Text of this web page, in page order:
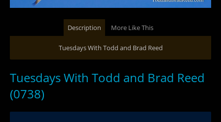
Description More Like This
Tuesdays With Todd and Brad Reed
Tuesdays With Todd and Brad Reed
(0738)